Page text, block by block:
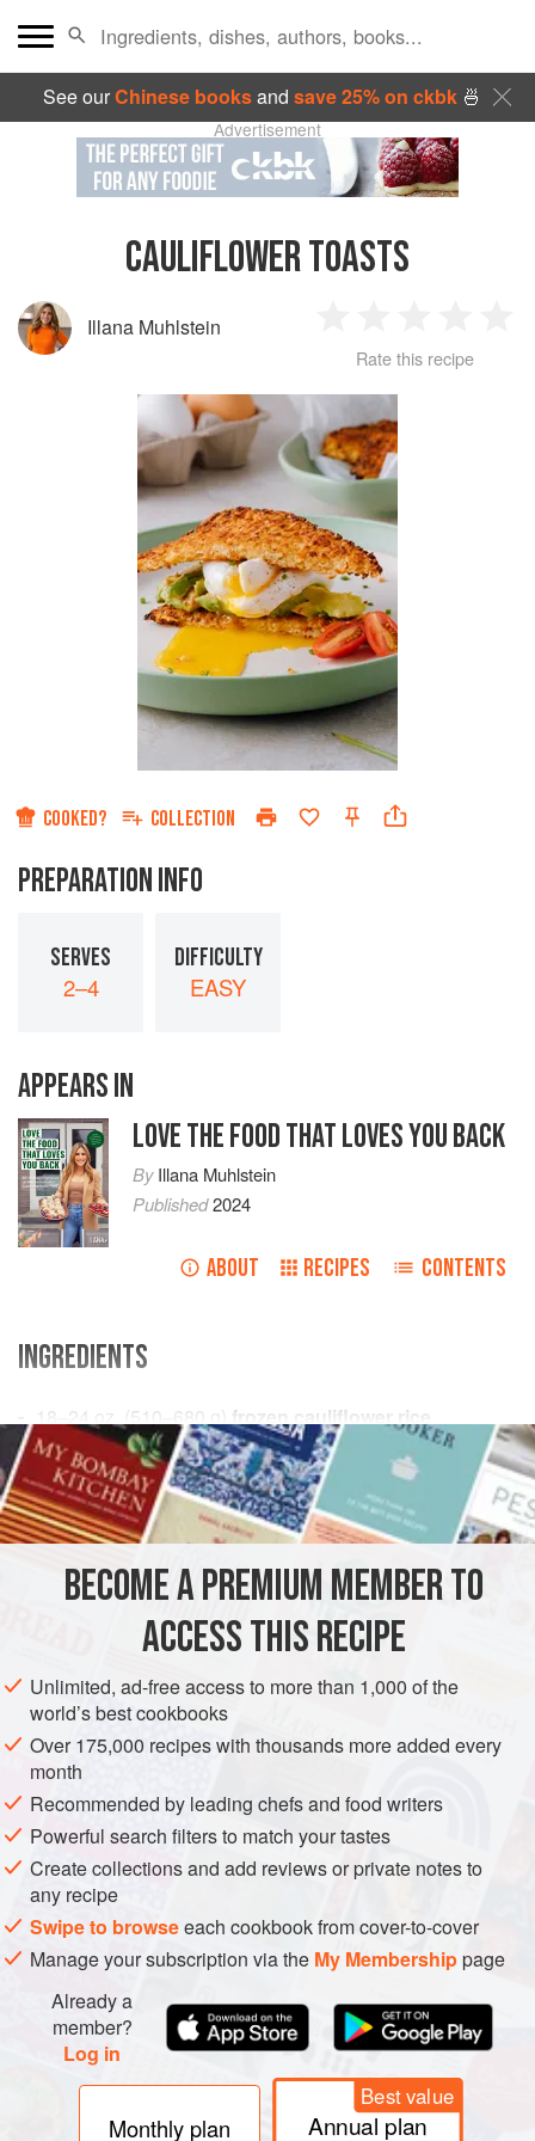
See ourChinese booksand save 25% on ckbk🍜
Advertisement
CAULIFLOWER TOASTS
Illana Muhlstein
Star
2
Stars
3
Stars
4
Rate this recipe
COOKED? COLLECTION
PREPARATION INFO
SERVES
2–4
DIFFICULTY
EASY
APPEARS IN
LOVE THE FOOD THAT LOVES YOU BACK
ByIllana Muhlstein
Published2024
ABOUT RECIPES CONTENTS
INGREDIENTS
18–24 oz. (510–680 ) frozen cauliflower rice
1largeegg
STARTER GLUTEN-FREE VEGETARIAN
METHOD
Steam or microwave frozen cauliflower rice for 4 to 6
minutes. Let cool.
Use a cheesecloth or dish towel to squeeze out all of
the liquid.
To a bowl, add 1 egg, cheese, salt, and seasonings, if
using.
Flatten the mix into squares, circles, or whatever
shapes you prefer. Place on a baking sheet lined with
wax paper or par
BECOME A PREMIUM MEMBER TO
ACCESS THIS RECIPE
Unlimited, ad-free access to more than 1,000 of the
world’s best cookbooks
Over 175,000 recipes with thousands more added every
month
Recommended by leading chefs and food writers
Powerful search filters to match your tastes
Create collections and add reviews or private notes to
any recipe
Swipe to browseeach cookbook from cover-to-cover
Manage your subscription via the My Membershippage
Already a
member?
Log in
Monthly plan
Best value
Annual plan